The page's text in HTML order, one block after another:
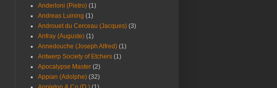
Anderloni (Pietro) (1)
Andreas Luining (1)
Androuet du Cerceau (Jacques) (3)
Anfray (Auguste) (1)
Annedouche (Joseph Alfred) (1)
Antwerp Society of Etchers (1)
Apocalypse Master (2)
Appian (Adolphe) (32)